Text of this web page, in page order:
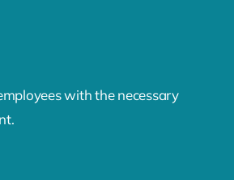
with the necessary